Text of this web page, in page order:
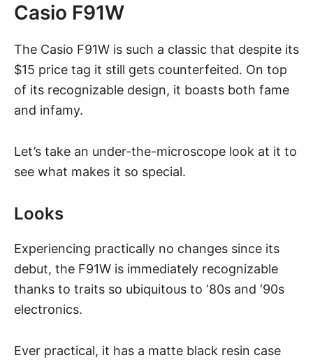
Casio F91W
The Casio F91W is such a classic that despite its
$15 price tag it still gets counterfeited. On top
of its recognizable design, it boasts both fame
and infamy.
Let’s take an under-the-microscope look at it to
see what makes it so special.
Looks
Experiencing practically no changes since its
debut, the F91W is immediately recognizable
thanks to traits so ubiquitous to ‘80s and ‘90s
electronics.
Ever practical, it has a matte black resin case